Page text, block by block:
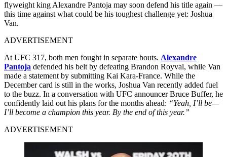
flyweight king Alexandre Pantoja may soon defend his title again —
this time against what could be his toughest challenge yet: Joshua
Van.
ADVERTISEMENT
At UFC 317, both men fought in separate bouts. Alexandre
Pantoja defended his belt by defeating Brandon Royval, while Van
made a statement by submitting Kai Kara-France. While the
December card is still in the works, Joshua Van recently added fuel
to the buzz. In a conversation with UFC announcer Bruce Buffer, he
confidently laid out his plans for the months ahead: “Yeah, I’ll be—
I’ll become a champion this year. By the end of this year.”
ADVERTISEMENT